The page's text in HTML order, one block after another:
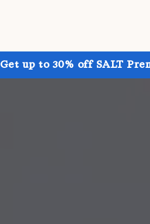
Get up to 30% off SALT